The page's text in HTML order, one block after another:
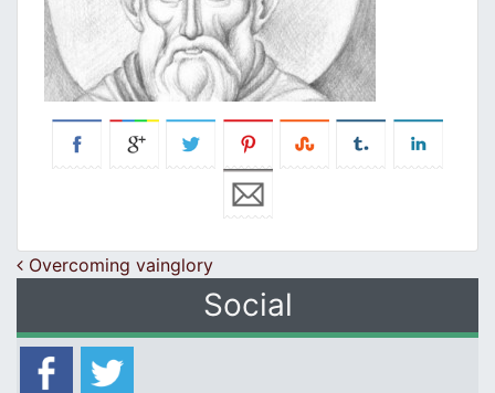
Post navigation
Overcoming vainglory
Social